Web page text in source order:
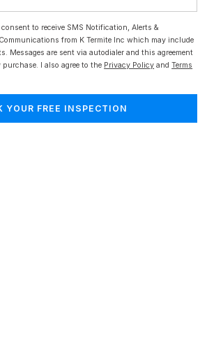
to receive SMS Notification, Alerts &
from K Termite Inc which may include
Messages are sent via autodialer and this agreement
I also agree to the Privacy Policy andTerms